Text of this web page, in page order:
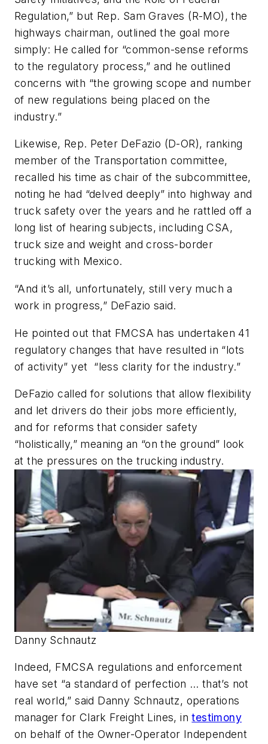
Regulation,” but Rep. Sam Graves (R-MO), the
highways chairman, outlined the goal more
simply: He called for “common-sense reforms
to the regulatory process,” and he outlined
concerns with “the growing scope and number
of new regulations being placed on the
industry.”
Likewise, Rep. Peter DeFazio (D-OR), ranking
member of the Transportation committee,
recalled his time as chair of the subcommittee,
noting he had “delved deeply” into highway and
truck safety over the years and he rattled off a
long list of hearing subjects, including CSA,
truck size and weight and cross-border
trucking with Mexico.
“And it’s all, unfortunately, still very much a
work in progress,” DeFazio said.
He pointed out that FMCSA has undertaken 41
regulatory changes that have resulted in “lots
of activity” yet “less clarity for the industry.”
DeFazio called for solutions that allow flexibility
and let drivers do their jobs more efficiently,
and for reforms that consider safety
“holistically,” meaning an “on the ground” look
at the pressures on the trucking industry.
Danny Schnautz
Indeed, FMCSA regulations and enforcement
have set “a standard of perfection … that’s not
real world,” said Danny Schnautz, operations
manager for Clark Freight Lines, intestimony
on behalf of the Owner-Operator Independent